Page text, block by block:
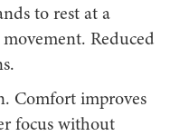
to rest at a
Reduced
Comfort improves
focus without